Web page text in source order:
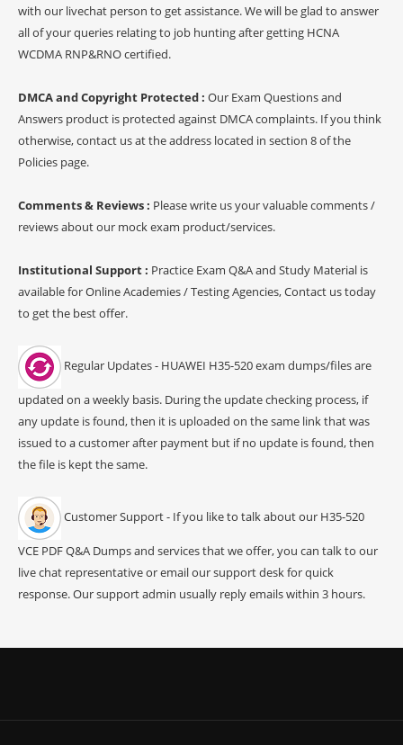
with our livechat person to get assistance. We will be glad to answer
all of your queries relating to job hunting after getting HCNA
WCDMA RNP&RNO certified.
DMCA and Copyright Protected : Our Exam Questions and
Answers product is protected against DMCA complaints. If you think
otherwise, contact us at the address located in section 8 of the
Policies page.
Comments & Reviews : Please write us your valuable comments /
reviews about our mock exam product/services.
Institutional Support : Practice Exam Q&A and Study Material is
available for Online Academies / Testing Agencies, Contact us today
to get the best offer.
Regular Updates - HUAWEI H35-520 exam dumps/files are
updated on a weekly basis. During the update checking process, if
any update is found, then it is uploaded on the same link that was
issued to a customer after payment but if no update is found, then
the file is kept the same.
Customer Support - If you like to talk about our H35-520
VCE PDF Q&A Dumps and services that we offer, you can talk to our
live chat representative or email our support desk for quick
response. Our support admin usually reply emails within 3 hours.